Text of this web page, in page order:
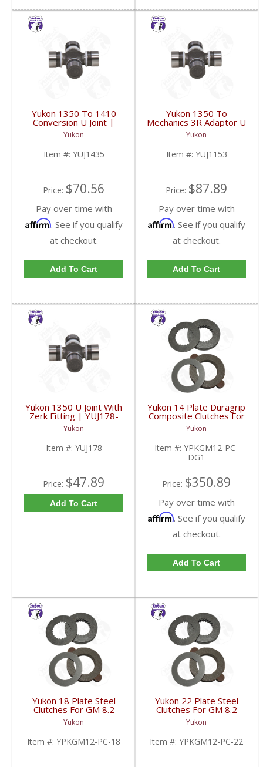
Yukon 1350 To 1410
Conversion U Joint |
YUJ1435-FDHC
Yukon
Item #: YUJ1435
Price: $70.56
Pay over time with
Affirm. See if you qualify
at checkout.
Add To Cart
Yukon 1350 To
Mechanics 3R Adaptor U
Joint | YUJ1153-FDHC
Yukon
Item #: YUJ1153
Price: $87.89
Pay over time with
Affirm. See if you qualify
at checkout.
Add To Cart
Yukon 1350 U Joint With
Zerk Fitting | YUJ178-
FDHC
Yukon
Item #: YUJ178
Price: $47.89
Add To Cart
Yukon 14 Plate Duragrip
Composite Clutches For
GM 8.2 Inch GM 8.5 Inch
12T 12P Ford 8.8 Inch
And Cast Iron Vette |
YPKGM12-PC-DG1-
FDHC
Yukon
Item #: YPKGM12-PC-
DG1
Price: $350.89
Pay over time with
Affirm. See if you qualify
at checkout.
Add To Cart
Yukon 18 Plate Steel
Clutches For GM 8.2
Inch GM 8.5 Inch 12T
12P Ford 8.8 Inch And
Cast Iron Vette |
YPKGM12-PC-18-FDHC
Yukon
Item #: YPKGM12-PC-18
Yukon 22 Plate Steel
Clutches For GM 8.2
Inch GM 8.5 Inch 12T
12P Ford 8.8 Inch And
Cast Iron Vette |
YPKGM12-PC-22-FDHC
Yukon
Item #: YPKGM12-PC-22